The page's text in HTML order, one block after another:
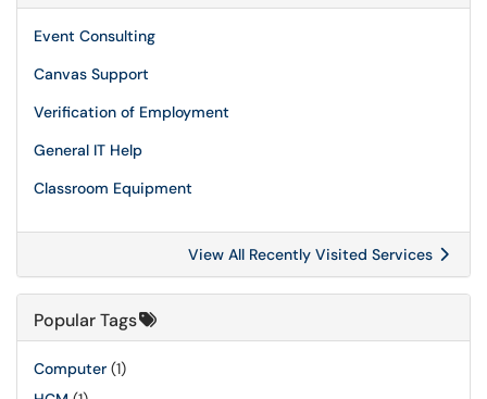
Event Consulting
Canvas Support
Verification of Employment
General IT Help
Classroom Equipment
View All Recently Visited Services
Popular Tags
Computer (1)